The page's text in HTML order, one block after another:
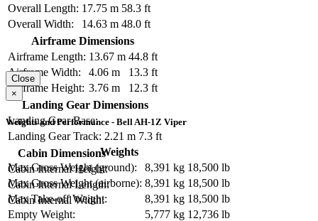
Overall Length: 17.75 m 58.3 ft
Overall Width:
14.63 m 48.0 ft
Airframe Dimensions
Airframe Length: 13.67 m 44.8 ft
Airframe Width:
4.06 m
13.3 ft
Airframe Height: 3.76 m
12.3 ft
Landing Gear Dimensions
Landing Gear Base:
Landing Gear Track: 2.21 m 7.3 ft
Cabin Dimensions
Cabin Internal Height:
Cabin Internal Length:
Cabin Internal Width:
Close
×
Weights and Performance - Bell AH-1Z Viper
Weights
Max Gross Weight (ground):
8,391 kg 18,500 lb
Max Gross Weight (airborne): 8,391 kg 18,500 lb
Max Take-off Weight:
8,391 kg 18,500 lb
Empty Weight:
5,777 kg 12,736 lb